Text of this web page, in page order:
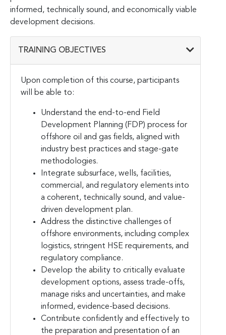
informed, technically sound, and economically viable
development decisions.
TRAINING OBJECTIVES
Upon completion of this course, participants
will be able to:
Understand the end-to-end Field
Development Planning (FDP) process for
offshore oil and gas fields, aligned with
industry best practices and stage-gate
methodologies.
Integrate subsurface, wells, facilities,
commercial, and regulatory elements into
a coherent, technically sound, and value-
driven development plan.
Address the distinctive challenges of
offshore environments, including complex
logistics, stringent HSE requirements, and
regulatory compliance.
Develop the ability to critically evaluate
development options, assess trade-offs,
manage risks and uncertainties, and make
informed, evidence-based decisions.
Contribute confidently and effectively to
the preparation and presentation of an